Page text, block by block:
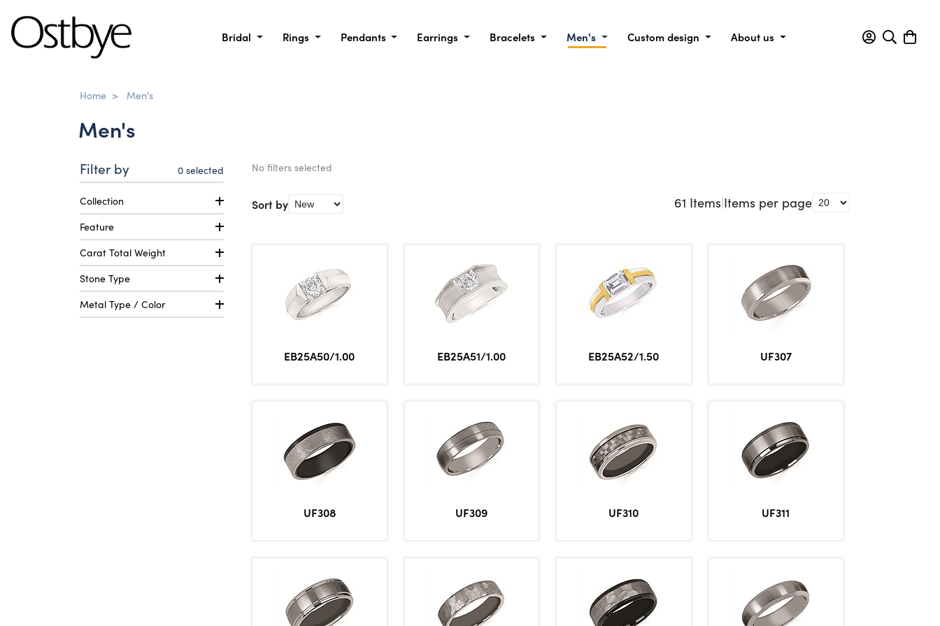
Bridal Rings Pendants Earrings Bracelets Men's Custom design About us
Home > Men's
Men's
Filter by 0 selected
Collection
Feature
Carat Total Weight
Stone Type
Metal Type / Color
No filters selected
Sort by 61 Items|Items per page
EB25A50/1.00 EB25A51/1.00 EB25A52/1.50 UF307
UF308 UF309 UF310 UF311